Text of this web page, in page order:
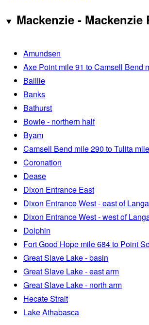
Mackenzie - Mackenzie
Amundsen
Axe Point mile 91 to Camsell Bend
Baillie
Banks
Bathurst
Bowie - northern half
Byam
Camsell Bend mile 290 to Tulita
Coronation
Dease
Dixon Entrance East
Dixon Entrance West - east of
Dixon Entrance West - west of
Dolphin
Fort Good Hope mile 684 to Point
Great Slave Lake - basin
Great Slave Lake - east arm
Great Slave Lake - north arm
Hecate Strait
Lake Athabasca